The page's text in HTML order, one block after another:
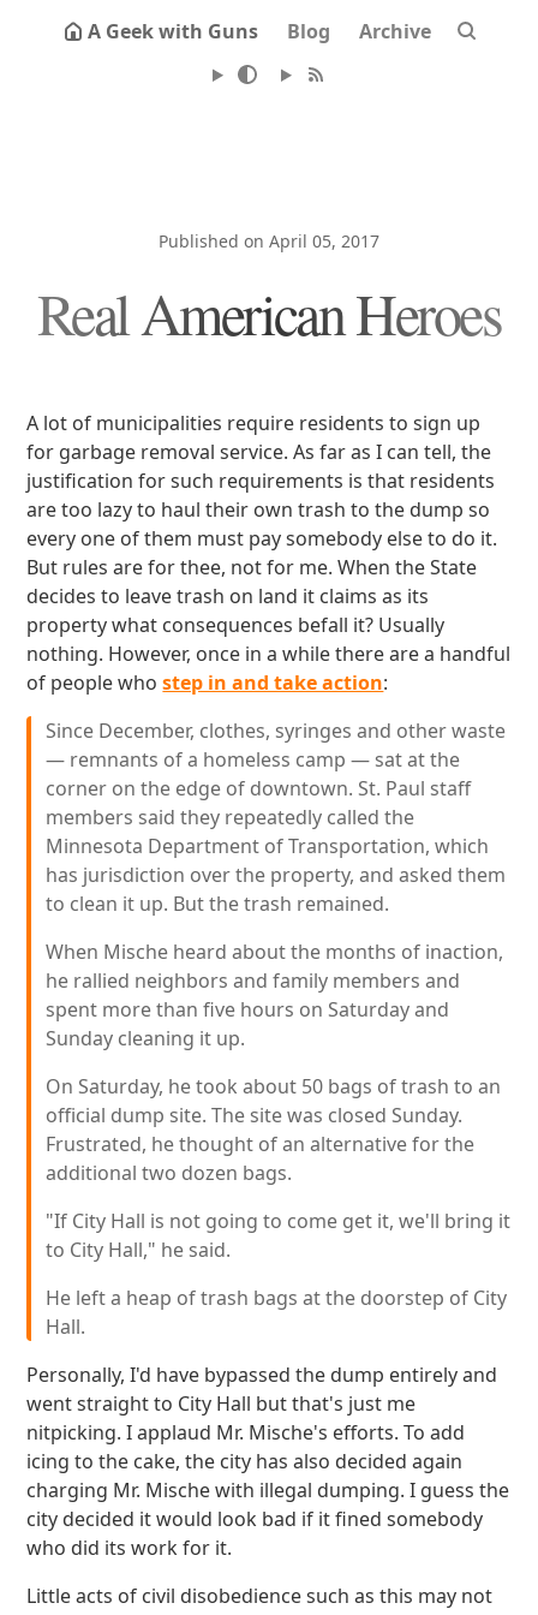
A Geek with Guns Blog Archive
Published on April 05, 2017
Real American Heroes
A lot of municipalities require residents to sign up
for garbage removal service. As far as I can tell, the
justification for such requirements is that residents
are too lazy to haul their own trash to the dump so
every one of them must pay somebody else to do it.
But rules are for thee, not for me. When the State
decides to leave trash on land it claims as its
property what consequences befall it? Usually
nothing. However, once in a while there are a handful
of people whostep in and take action:
Since December, clothes, syringes and other waste
— remnants of a homeless camp — sat at the
corner on the edge of downtown. St. Paul staff
members said they repeatedly called the
Minnesota Department of Transportation, which
has jurisdiction over the property, and asked them
to clean it up. But the trash remained.
When Mische heard about the months of inaction,
he rallied neighbors and family members and
spent more than five hours on Saturday and
Sunday cleaning it up.
On Saturday, he took about 50 bags of trash to an
official dump site. The site was closed Sunday.
Frustrated, he thought of an alternative for the
additional two dozen bags.
"If City Hall is not going to come get it, we'll bring it
to City Hall," he said.
He left a heap of trash bags at the doorstep of City
Hall.
Personally, I'd have bypassed the dump entirely and
went straight to City Hall but that's just me
nitpicking. I applaud Mr. Mische's efforts. To add
icing to the cake, the city has also decided again
charging Mr. Mische with illegal dumping. I guess the
city decided it would look bad if it fined somebody
who did its work for it.
Little acts of civil disobedience such as this may not